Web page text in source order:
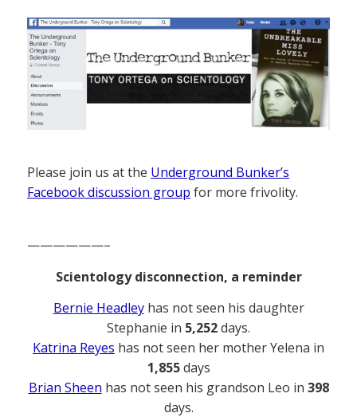
Please join us at the Underground Bunker’s
Facebook discussion group for more frivolity.
——————–
Scientology disconnection, a reminder
Bernie Headleyhas not seen his daughter
Stephanie in 5,252days.
Katrina Reyes has not seen her mother Yelena in
1,855days
Brian Sheen has not seen his grandson Leo in 398
days.